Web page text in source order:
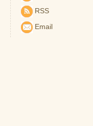
RSS
Email